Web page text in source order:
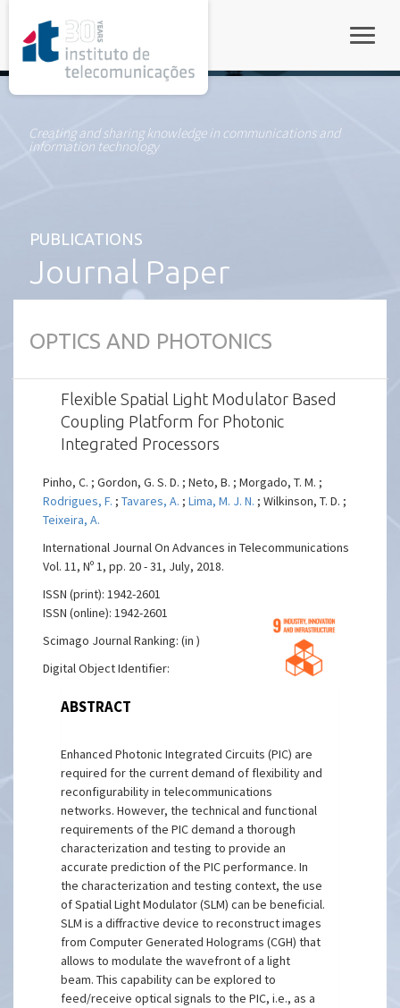
Creating and sharing knowledge in communications and
information technology
PUBLICATIONS
Journal Paper
OPTICS AND PHOTONICS
Flexible Spatial Light Modulator Based
Coupling Platform for Photonic
Integrated Processors
Pinho, C. ; Gordon, G. S. D. ; Neto, B. ; Morgado, T. M. ;
Rodrigues, F. ;Tavares, A. ;Lima, M. J. N. ; Wilkinson, T. D. ;
Teixeira, A.
International Journal On Advances in Telecommunications
Vol. 11, Nº 1, pp. 20 - 31, July, 2018.
ISSN (print): 1942-2601
ISSN (online): 1942-2601
Scimago Journal Ranking: (in )
Digital Object Identifier:
ABSTRACT
Enhanced Photonic Integrated Circuits (PIC) are
required for the current demand of flexibility and
reconfigurability in telecommunications
networks. However, the technical and functional
requirements of the PIC demand a thorough
characterization and testing to provide an
accurate prediction of the PIC performance. In
the characterization and testing context, the use
of Spatial Light Modulator (SLM) can be beneficial.
SLM is a diffractive device to reconstruct images
from Computer Generated Holograms (CGH) that
allows to modulate the wavefront of a light
beam. This capability can be explored to
feed/receive optical signals to the PIC, i.e., as a